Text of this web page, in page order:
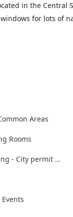
in the Central
for lots of
Areas
Rooms
Street parking - City permit required